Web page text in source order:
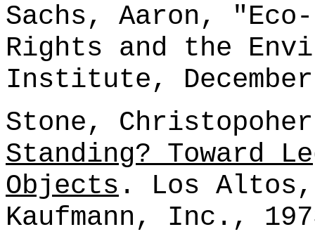
Sachs, Aaron,
Rights and the
Institute,
Stone,
Standing? Toward
Objects . Los
Kaufmann, Inc.,